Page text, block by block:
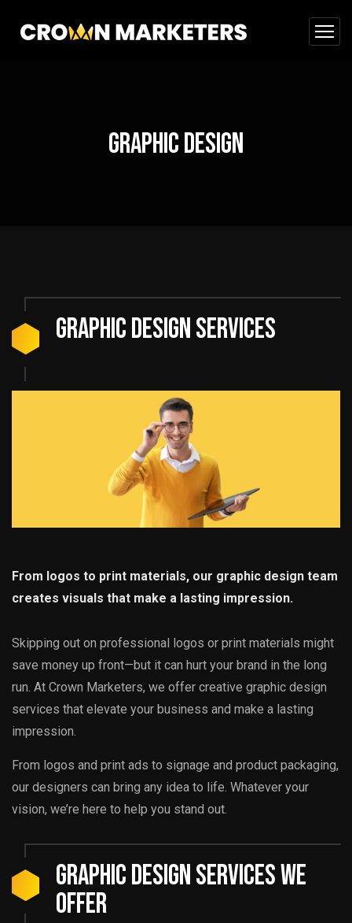
Graphic Design
GRAPHIC DESIGN SERVICES
From logos to print materials, our graphic design team
creates visuals that make a lasting impression.
Skipping out on professional logos or print materials might
save money up front—but it can hurt your brand in the long
run. At Crown Marketers, we offer creative graphic design
services that elevate your business and make a lasting
impression.
From logos and print ads to signage and product packaging,
our designers can bring any idea to life. Whatever your
vision, we’re here to help you stand out.
Graphic Design Services We
Offer